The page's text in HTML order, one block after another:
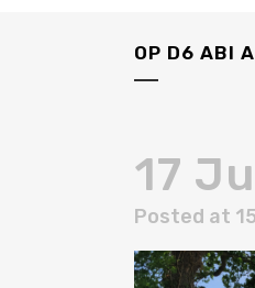
OP D6 ABI
17
Posted at